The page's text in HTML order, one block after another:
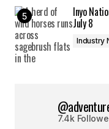
Inyo
July 8
Industry
7.4k